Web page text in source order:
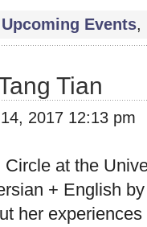
Events,
Tian
2017 12:13 pm
at the
+ English
her